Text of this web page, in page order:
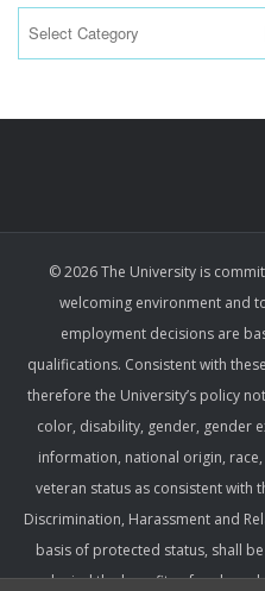
© 2026 The University is
welcoming environment and
employment decisions are
qualifications. Consistent with
therefore the University’s policy
color, disability, gender, gender
information, national origin,
veteran status as consistent with
Discrimination, Harassment and
basis of protected status, shall
denied the benefits of, or be